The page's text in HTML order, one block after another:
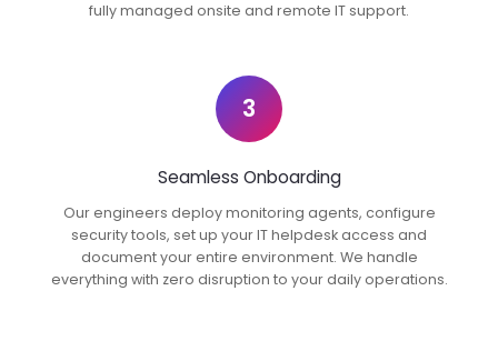
fully managed onsite and remote IT support.
3
Seamless Onboarding
Our engineers deploy monitoring agents, configure
security tools, set up your IT helpdesk access and
document your entire environment. We handle
everything with zero disruption to your daily operations.